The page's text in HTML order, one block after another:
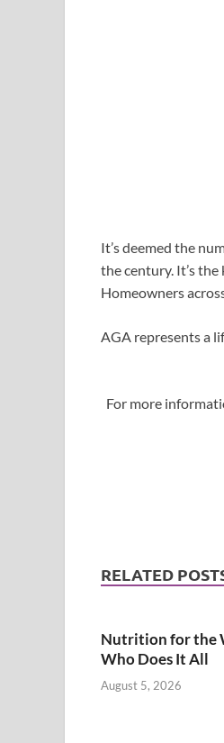
It’s deemed the
the century. It’s
Homeowners
AGA represents a
For more
RELATED
Nutrition for the
Who Does It All
August 5, 2026